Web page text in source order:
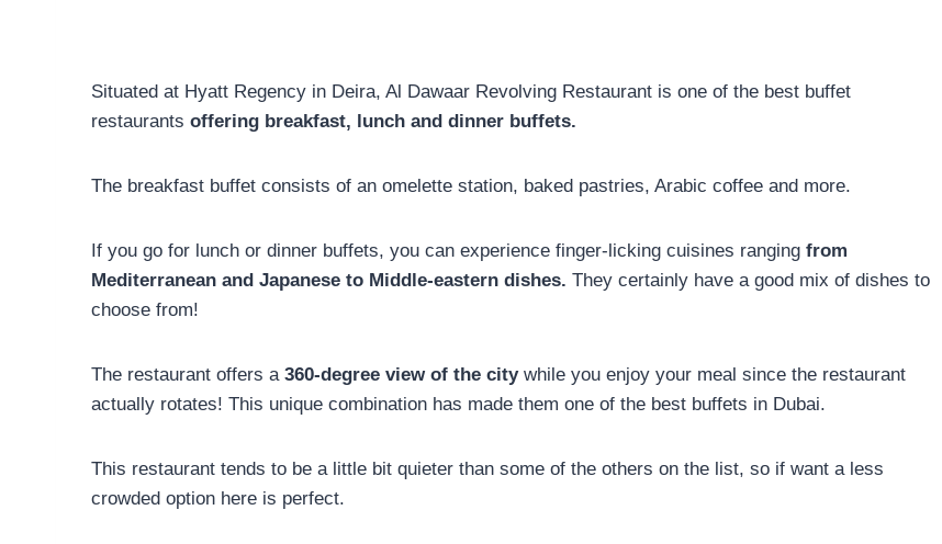
Situated at Hyatt Regency in Deira, Al Dawaar Revolving Restaurant is one of the best buffet
restaurants offering breakfast, lunch and dinner buffets.
The breakfast buffet consists of an omelette station, baked pastries, Arabic coffee and more.
If you go for lunch or dinner buffets, you can experience finger-licking cuisines ranging from
Mediterranean and Japanese to Middle-eastern dishes. They certainly have a good mix of dishes to
choose from!
The restaurant offers a 360-degree view of the citywhile you enjoy your meal since the restaurant
actually rotates! This unique combination has made them one of the best buffets in Dubai.
This restaurant tends to be a little bit quieter than some of the others on the list, so if want a less
crowded option here is perfect.